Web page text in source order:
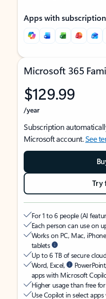
Apps with
Microsoft 365
$129.99
/year
Subscription
Microsoft account.See
Try
For 1 to 6 people (AI
Each person can use on
Works on PC, Mac,
tablets
Up to 6 TB of secure
Word, Excel,
apps with Microsoft
Higher usage than free
Use Copilot in select